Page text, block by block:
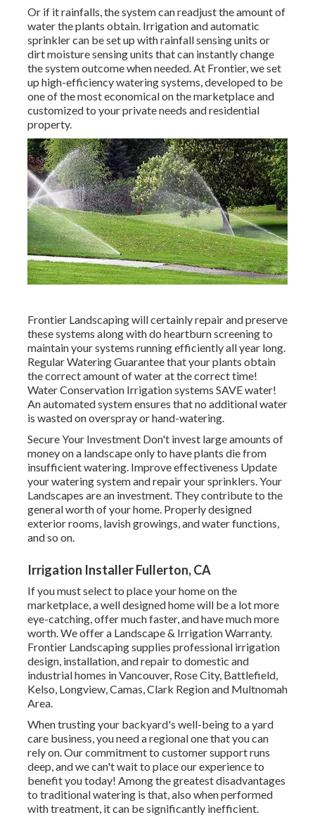
Or if it rainfalls, the system can readjust the amount of
water the plants obtain. Irrigation and automatic
sprinkler can be set up with rainfall sensing units or
dirt moisture sensing units that can instantly change
the system outcome when needed. At Frontier, we set
up high-efficiency watering systems, developed to be
one of the most economical on the marketplace and
customized to your private needs and residential
property.
Frontier Landscaping will certainly repair and preserve
these systems along with do heartburn screening to
maintain your systems running efficiently all year long.
Regular Watering Guarantee that your plants obtain
the correct amount of water at the correct time!
Water Conservation Irrigation systems SAVE water!
An automated system ensures that no additional water
is wasted on overspray or hand-watering.
Secure Your Investment Don't invest large amounts of
money on a landscape only to have plants die from
insufficient watering. Improve effectiveness Update
your watering system and repair your sprinklers. Your
Landscapes are an investment. They contribute to the
general worth of your home. Properly designed
exterior rooms, lavish growings, andwater functions,
and so on.
Irrigation Installer Fullerton, CA
If you must select to place your home on the
marketplace, a well designed home will be a lot more
eye-catching, offer much faster, and have much more
worth. We offer a Landscape & Irrigation Warranty.
Frontier Landscaping supplies professional irrigation
design, installation, and repair to domestic and
industrial homes in Vancouver, Rose City, Battlefield,
Kelso, Longview, Camas, Clark Region and Multnomah
Area.
When trusting your backyard's well-being to a yard
care business, you need a regional one that you can
rely on. Our commitment to customer support runs
deep, and we can't wait to place our experience to
benefit you today! Among the greatest disadvantages
to traditional watering is that, also when performed
with treatment, it can be significantly inefficient.